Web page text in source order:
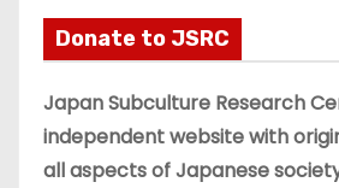
v
e
s
Donate to JSRC
Japan Subculture Research
independent website with
all aspects of Japanese